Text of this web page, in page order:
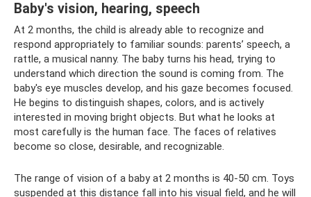
Baby's vision, hearing, speech
At 2 months, the child is already able to recognize and
respond appropriately to familiar sounds: parents’ speech, a
rattle, a musical nanny. The baby turns his head, trying to
understand which direction the sound is coming from. The
baby's eye muscles develop, and his gaze becomes focused.
He begins to distinguish shapes, colors, and is actively
interested in moving bright objects. But what he looks at
most carefully is the human face. The faces of relatives
become so close, desirable, and recognizable.
The range of vision of a baby at 2 months is 40-50 cm. Toys
suspended at this distance fall into his visual field, and he will